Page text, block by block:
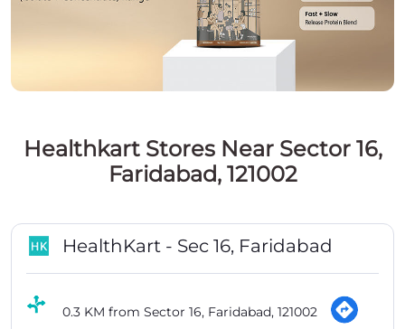
Healthkart Stores Near Sector 16,
Faridabad, 121002
HealthKart - Sec 16, Faridabad
0.3 KM from Sector 16, Faridabad, 121002